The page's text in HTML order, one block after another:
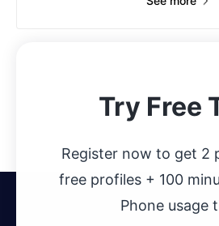
Try Free
Register now to get 2
free profiles + 100
Phone usage